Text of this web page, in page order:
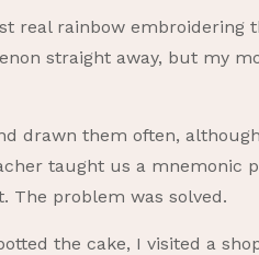
real rainbow embroidering
straight away, but my
drawn them often,
taught us a mnemonic
The problem was solved.
the cake, I visited a